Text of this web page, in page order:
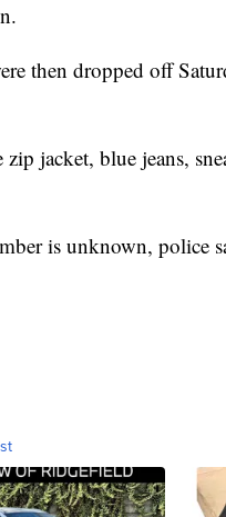
then dropped off
jacket, blue jeans,
is unknown, police